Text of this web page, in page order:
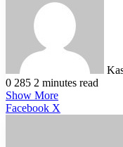
0 285 2 minutes read
Show More
Facebook X